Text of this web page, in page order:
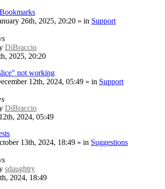
26th, 2025, 20:20 » in Support
DiBraccio
2025, 20:20
not working
12th, 2024, 05:49 » in Support
DiBraccio
2024, 05:49
13th, 2024, 18:49 » in Suggestions
sdaughtry
2024, 18:49